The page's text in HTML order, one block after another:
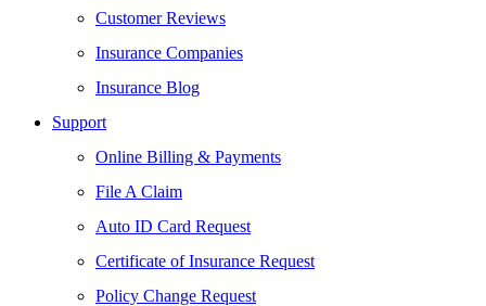
Customer Reviews
Insurance Companies
Insurance Blog
Support
Online Billing & Payments
File A Claim
Auto ID Card Request
Certificate of Insurance Request
Policy Change Request